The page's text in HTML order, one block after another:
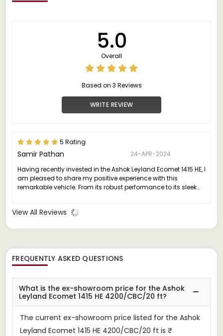
5.0
Overall
Based on 3 Reviews
WRITE REVIEW
5 Rating
Samir Pathan
24-APR-2024
Having recently invested in the Ashok Leyland Ecomet 1415 HE, I
am pleased to share my positive experience with this
remarkable vehicle. From its robust performance to its sleek
View All Reviews
FREQUENTLY ASKED QUESTIONS
What is the ex-showroom price for the Ashok
Leyland Ecomet 1415 HE 4200/CBC/20 ft?
The current ex-showroom price listed for the Ashok
Leyland Ecomet 1415 HE 4200/CBC/20 ft is ₹